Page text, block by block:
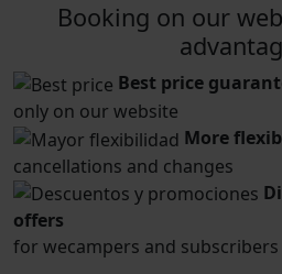
Booking on our
Best price
only on our website
More
cancellations and changes
offers
for wecampers and